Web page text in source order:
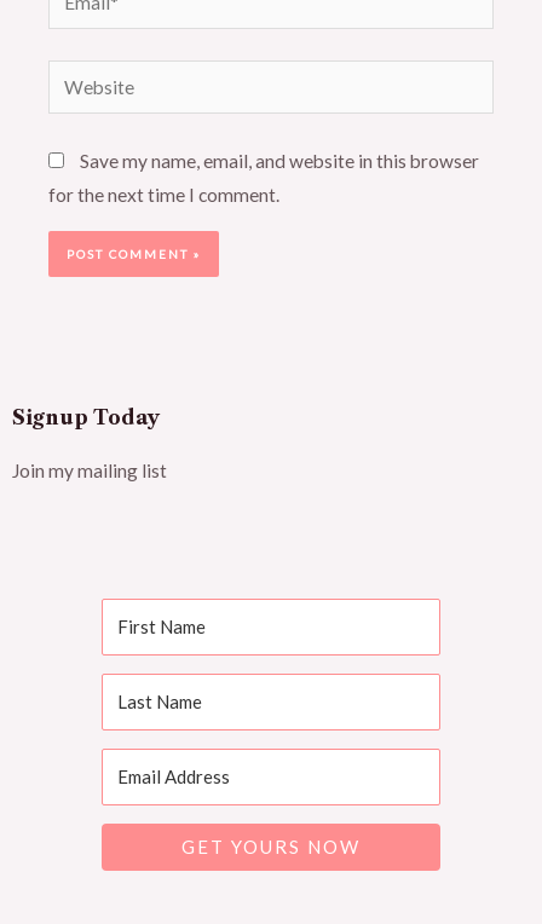
Save my name, email, and website in this browser
for the next time I comment.
Signup Today
Join my mailing list
GET YOURS NOW